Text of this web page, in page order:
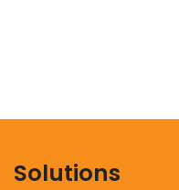
Solutions